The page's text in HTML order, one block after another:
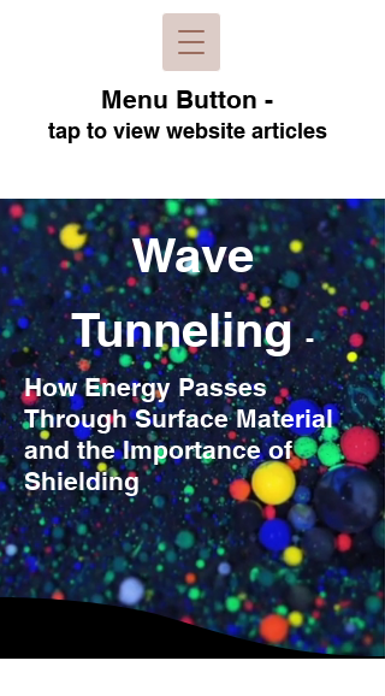
Menu Button -
tap to viewwebsite articles
Wave
Tunneling -
How Energy Passes
Through Surface Material
and the Importance of
Shielding